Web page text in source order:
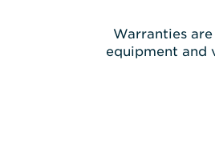
Warranties
equipment and